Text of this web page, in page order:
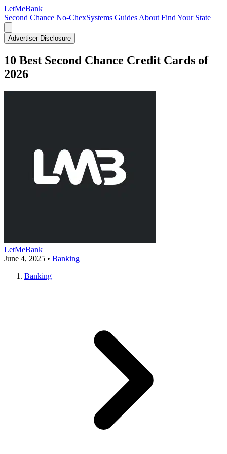
LetMeBank
Second Chance No-ChexSystems Guides About Find Your State
Advertiser Disclosure
10 Best Second Chance Credit Cards of
2026
LetMeBank
June 4, 2025 • Banking
Banking